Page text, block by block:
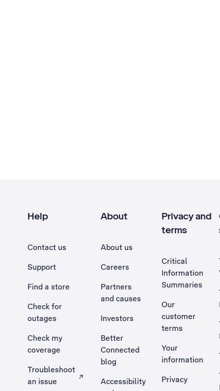
Help
Contact us
Support
Find a store
Check for
outages
Check my
coverage
Troubleshoot
an issue
, Opens external site in a new tab
About
About us
Careers
Partners
and causes
Investors
Better
Connected
blog
Accessibility
Privacy and
terms
Critical
Information
Summaries
Our
customer
terms
Your
information
Privacy